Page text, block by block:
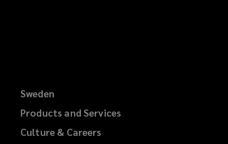
Sweden
Products and Services
Culture & Careers